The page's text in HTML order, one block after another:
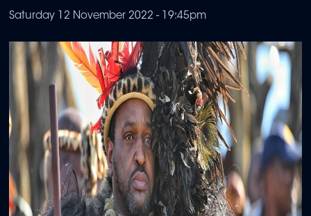
Saturday 12 November 2022 - 19:45pm